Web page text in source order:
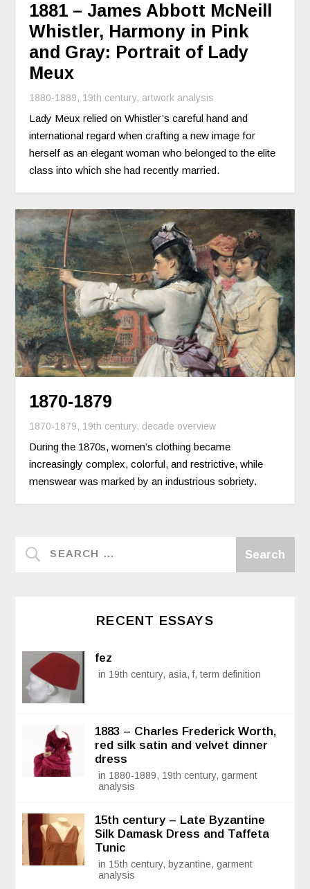
1881 – James Abbott McNeill
Whistler, Harmony in Pink
and Gray: Portrait of Lady
Meux
1880-1889, 19th century, artwork analysis
Lady Meux relied on Whistler’s careful hand and
international regard when crafting a new image for
herself as an elegant woman who belonged to the elite
class into which she had recently married.
1870-1879
1870-1879, 19th century, decade overview
During the 1870s, women’s clothing became
increasingly complex, colorful, and restrictive, while
menswear was marked by an industrious sobriety.
RECENT ESSAYS
fez
in 19th century, asia, f, term definition
1883 – Charles Frederick Worth,
red silk satin and velvet dinner
dress
in 1880-1889, 19th century, garment
analysis
15th century – Late Byzantine
Silk Damask Dress and Taffeta
Tunic
in 15th century, byzantine, garment
analysis